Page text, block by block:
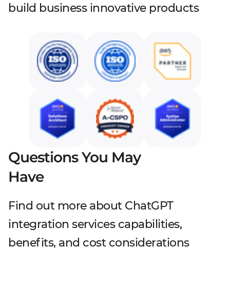
build business innovative products
Questions You May
Have
Find out more about ChatGPT
integration services capabilities,
benefits, and cost considerations